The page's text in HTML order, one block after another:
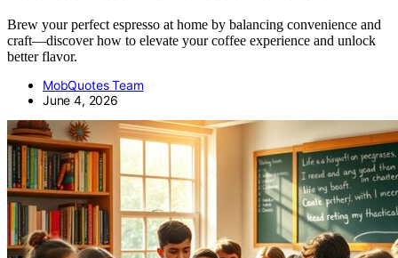
Brew your perfect espresso at home by balancing convenience and
craft—discover how to elevate your coffee experience and unlock
better flavor.
MobQuotes Team
June 4, 2026